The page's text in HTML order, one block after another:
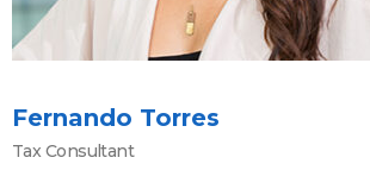
Fernando Torres
Tax Consultant